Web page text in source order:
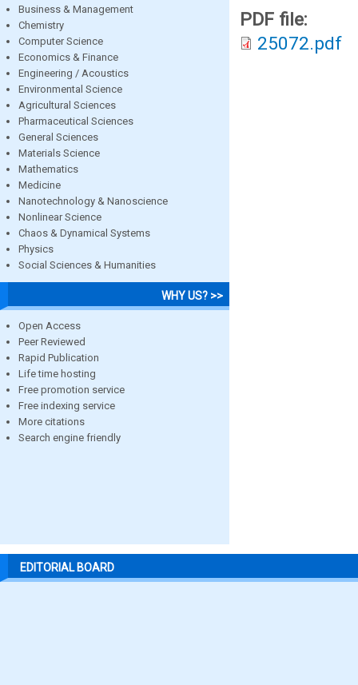
Business & Management
Chemistry
Computer Science
Economics & Finance
Engineering / Acoustics
Environmental Science
Agricultural Sciences
Pharmaceutical Sciences
General Sciences
Materials Science
Mathematics
Medicine
Nanotechnology & Nanoscience
Nonlinear Science
Chaos & Dynamical Systems
Physics
Social Sciences & Humanities
WHY US? >>
Open Access
Peer Reviewed
Rapid Publication
Life time hosting
Free promotion service
Free indexing service
More citations
Search engine friendly
PDF file:
25072.pdf
EDITORIAL BOARD